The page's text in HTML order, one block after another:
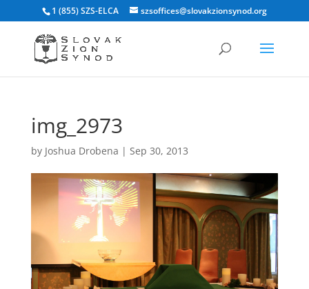
1 (855) SZS-ELCA szsoffices@slovakzionsynod.org
img_2973
by Joshua Drobena | Sep 30, 2013